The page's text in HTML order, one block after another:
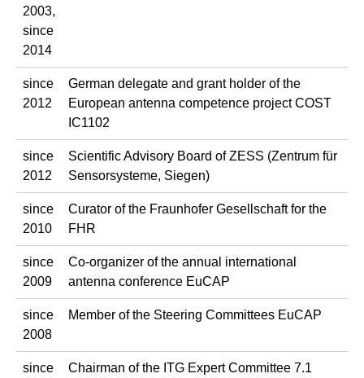
2003,
since
2014
since
2012
German delegate and grant holder of the
European antenna competence project COST
IC1102
since
2012
Scientific Advisory Board of ZESS (Zentrum für
Sensorsysteme, Siegen)
since
2010
Curator of the Fraunhofer Gesellschaft for the
FHR
since
2009
Co-organizer of the annual international
antenna conference EuCAP
since
2008
Member of the Steering Committees EuCAP
since
Chairman of the ITG Expert Committee 7.1